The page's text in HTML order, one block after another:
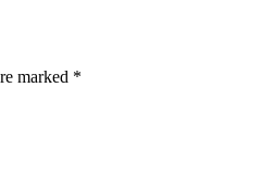
marked *